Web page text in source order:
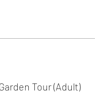
Tour (Adult)